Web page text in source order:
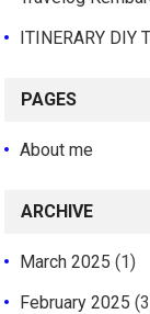
ITINERARY DIY
PAGES
About me
ARCHIVE
March 2025 (1)
February 2025